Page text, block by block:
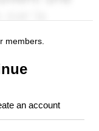
members.
an account